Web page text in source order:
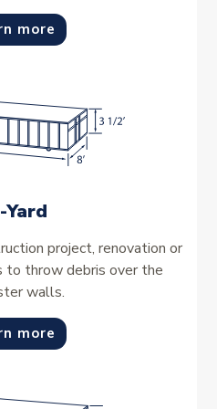
more
Yard
project, renovation or
to throw debris over the
walls.
more